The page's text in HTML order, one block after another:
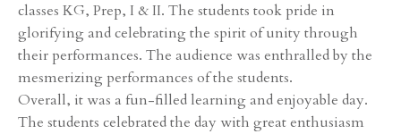
classes KG, Prep, I & II. The students took pride in
glorifying and celebrating the spirit of unity through
their performances. The audience was enthralled by the
mesmerizing performances of the students.
Overall, it was a fun-filled learning and enjoyable day.
The students celebrated the day with great enthusiasm